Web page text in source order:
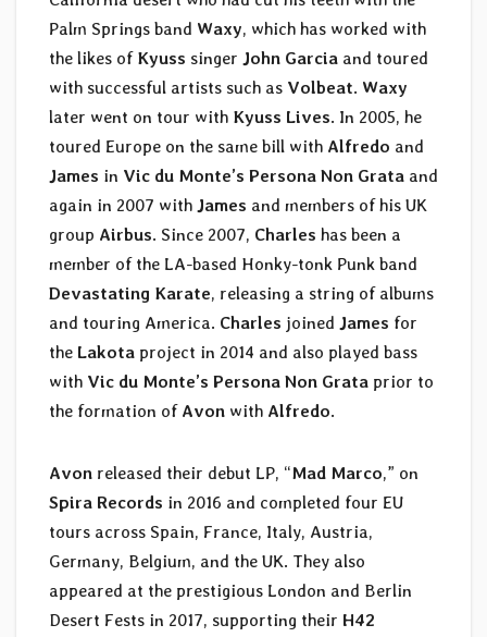
Palm Springs band Waxy, which has worked with
the likes of Kyuss singer John Garcia and toured
with successful artists such as Volbeat. Waxy
later went on tour with Kyuss Lives. In 2005, he
toured Europe on the same bill with Alfredo and
James in Vic du Monte’s Persona Non Grata and
again in 2007 with James and members of his UK
group Airbus. Since 2007, Charles has been a
member of the LA-based Honky-tonk Punk band
Devastating Karate, releasing a string of albums
and touring America. Charles joined James for
the Lakota project in 2014 and also played bass
with Vic du Monte’s Persona Non Grata prior to
the formation of Avon with Alfredo.
Avon released their debut LP, “Mad Marco,” on
Spira Records in 2016 and completed four EU
tours across Spain, France, Italy, Austria,
Germany, Belgium, and the UK. They also
appeared at the prestigious London and Berlin
Desert Fests in 2017, supporting their H42